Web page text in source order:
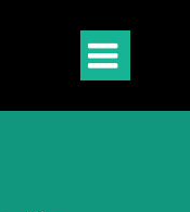
